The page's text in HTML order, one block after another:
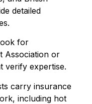
detailed
for
Association or
verify expertise.
carry insurance
including hot